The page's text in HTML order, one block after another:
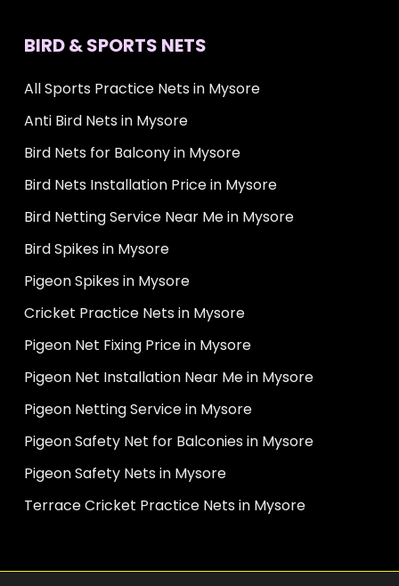
BIRD & SPORTS NETS
All Sports Practice Nets in Mysore
Anti Bird Nets in Mysore
Bird Nets for Balcony in Mysore
Bird Nets Installation Price in Mysore
Bird Netting Service Near Me in Mysore
Bird Spikes in Mysore
Pigeon Spikes in Mysore
Cricket Practice Nets in Mysore
Pigeon Net Fixing Price in Mysore
Pigeon Net Installation Near Me in Mysore
Pigeon Netting Service in Mysore
Pigeon Safety Net for Balconies in Mysore
Pigeon Safety Nets in Mysore
Terrace Cricket Practice Nets in Mysore